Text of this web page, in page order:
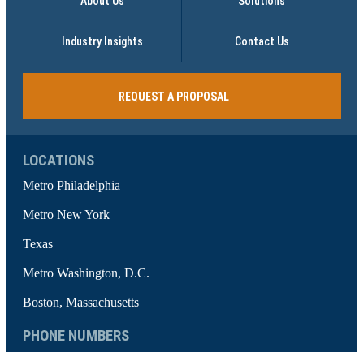
Industry Insights Contact Us
REQUEST A PROPOSAL
LOCATIONS
Metro Philadelphia
Metro New York
Texas
Metro Washington, D.C.
Boston, Massachusetts
PHONE NUMBERS